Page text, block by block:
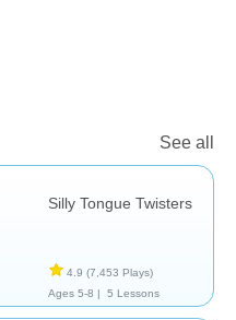
See all
Silly Tongue Twisters
4.9 (7,453 Plays)
Ages 5-8 |
5 Lessons